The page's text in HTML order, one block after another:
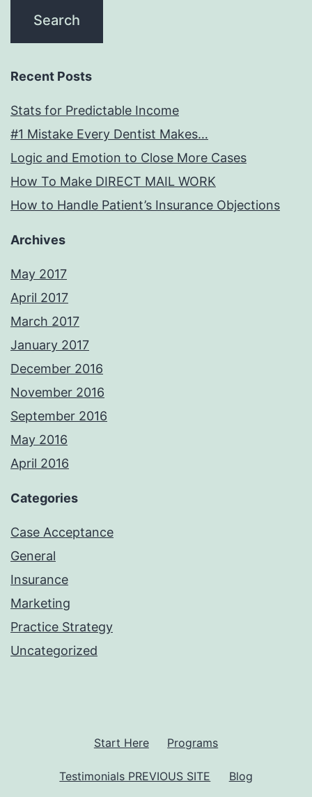
Recent Posts
Stats for Predictable Income
#1 Mistake Every Dentist Makes…
Logic and Emotion to Close More Cases
How To Make DIRECT MAIL WORK
How to Handle Patient’s Insurance Objections
Archives
May 2017
April 2017
March 2017
January 2017
December 2016
November 2016
September 2016
May 2016
April 2016
Categories
Case Acceptance
General
Insurance
Marketing
Practice Strategy
Uncategorized
Start Here Programs
Testimonials PREVIOUS SITE Blog